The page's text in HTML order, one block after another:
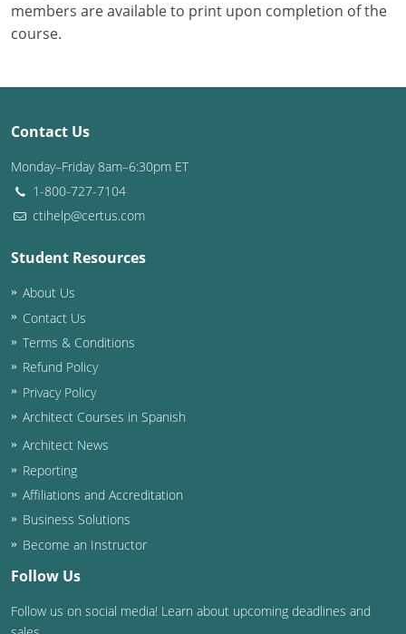
North Carolina
Oregon
Pennsylvania
Puerto Rico
South Carolina
South Dakota
Tennessee
Texas
Utah
Vermont
Virginia
members are available to print upon completion of the
course.
Contact Us
Monday–Friday 8am–6:30pm ET
1-800-727-7104
ctihelp@certus.com
Student Resources
About Us
Contact Us
Terms & Conditions
Refund Policy
Privacy Policy
Architect Courses in Spanish
Architect News
Reporting
Affiliations and Accreditation
Business Solutions
Become an Instructor
Follow Us
Follow us on social media! Learn about upcoming deadlines and